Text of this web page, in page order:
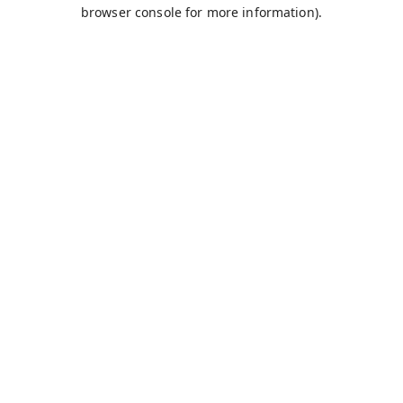
browser console for more information).